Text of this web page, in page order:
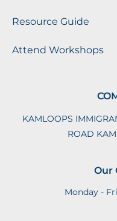
Resource Guide
Attend Workshops
KAMLOOPS
ROAD
Our
Monday -